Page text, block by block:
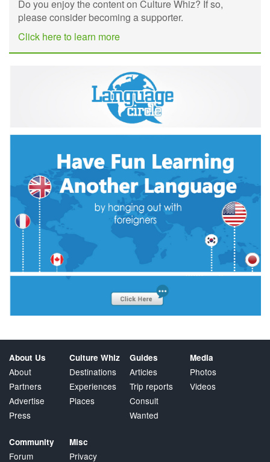
Do you enjoy the content on Culture Whiz? If so,
please consider becoming a supporter.
Click here to learn more
About Us
About
Partners
Advertise
Press
Culture Whiz
Destinations
Experiences
Places
Guides
Articles
Trip reports
Consult
Wanted
Media
Photos
Videos
Community
Forum
Misc
Privacy